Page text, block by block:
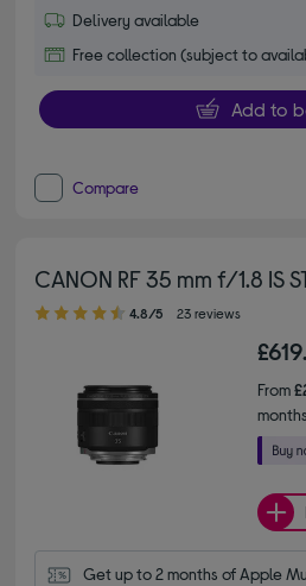
Delivery available
Free collection (subject to
Add to
Compare
CANON RF 35 mm f/1.8 IS
4.80 out of 5 stars
4.8/5 23 reviews
From
Get up to 2 months of Apple